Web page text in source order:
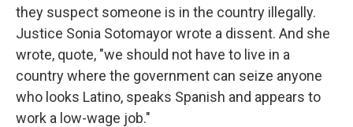
they suspect someone is in the country illegally.
Justice Sonia Sotomayor wrote a dissent. And she
wrote, quote, "we should not have to live in a
country where the government can seize anyone
who looks Latino, speaks Spanish and appears to
work a low-wage job."